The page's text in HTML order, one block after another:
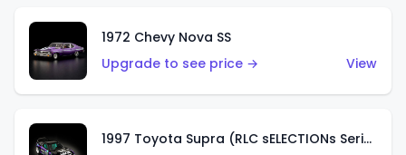
1972 Chevy Nova SS
Upgrade to see price →
View
1997 Toyota Supra (RLC sELECTIONs Series)